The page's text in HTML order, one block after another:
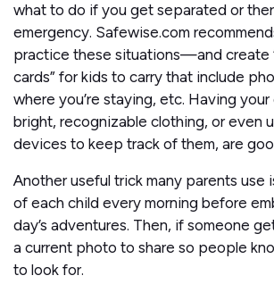
what to do if you get separated or
emergency. Safewise.com
practice these situations—and create
cards” for kids to carry that include
where you’re staying, etc. Having
bright, recognizable clothing, or even
devices to keep track of them, are
Another useful trick many parents use
of each child every morning before
day’s adventures. Then, if someone
a current photo to share so people
to look for.